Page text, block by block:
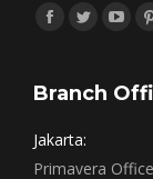
Find us on:
Facebook
opens
new
window
Twitter
opens
new
window
Branch
Jakarta:
Primavera